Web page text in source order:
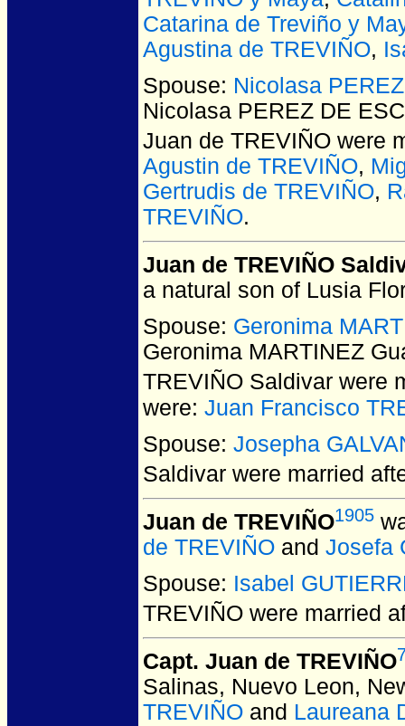
Catarina de Treviño y
Agustina de TREVIÑO,
Spouse: Nicolasa
Nicolasa PEREZ DE
Juan de TREVIÑO were
Agustin de TREVIÑO,
Gertrudis de TREVIÑO,
TREVIÑO.
Juan de TREVIÑO
a natural son of Lusia
Spouse: Geronima
Geronima MARTINEZ
TREVIÑO Saldivar were
were: Juan Francisco
Spouse: Josepha
Saldivar were married
Juan de TREVIÑO1905
de TREVIÑO and Josefa
Spouse: Isabel
TREVIÑO were married
Capt. Juan de TREVIÑO
Salinas, Nuevo Leon,
TREVIÑO and Laureana